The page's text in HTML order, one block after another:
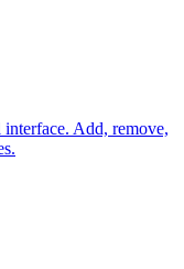
Add, remove,